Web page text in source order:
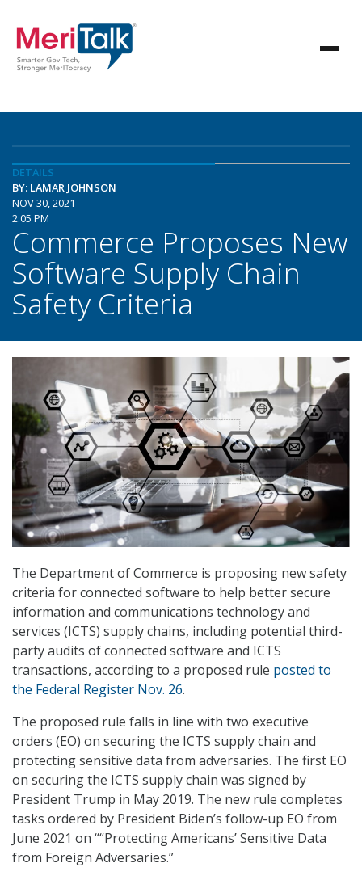
DETAILS
BY: LAMAR JOHNSON
NOV 30, 2021
2:05 PM
Commerce Proposes New
Software Supply Chain
Safety Criteria
The Department of Commerce is proposing new safety
criteria for connected software to help better secure
information and communications technology and
services (ICTS) supply chains, including potential third-
party audits of connected software and ICTS
transactions, according to a proposed rule posted to
the Federal Register Nov. 26.
The proposed rule falls in line with two executive
orders (EO) on securing the ICTS supply chain and
protecting sensitive data from adversaries. The first EO
on securing the ICTS supply chain was signed by
President Trump in May 2019. The new rule completes
tasks ordered by President Biden’s follow-up EO from
June 2021 on ““Protecting Americans’ Sensitive Data
from Foreign Adversaries.”